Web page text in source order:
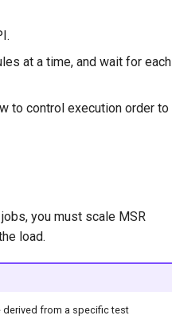
at a time, and wait for each
to control execution order to
you must scale MSR
load.
derived from a specific test